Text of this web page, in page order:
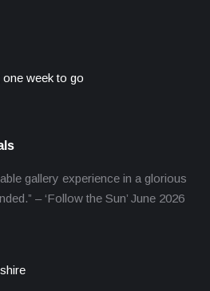
week to go
gallery experience in a glorious
– ‘Follow the Sun’ June 2026